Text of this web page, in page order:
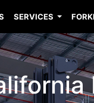
SERVICES